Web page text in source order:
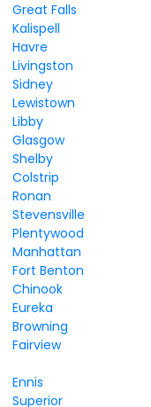
Great Falls
Kalispell
Havre
Livingston
Sidney
Lewistown
Libby
Glasgow
Shelby
Colstrip
Ronan
Stevensville
Plentywood
Manhattan
Fort Benton
Chinook
Eureka
Browning
Fairview
Ennis
Superior